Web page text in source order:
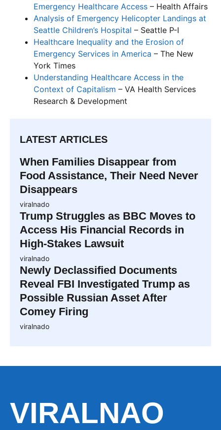
Emergency Healthcare Access – Health Affairs
Analysis of Emergency Helicopter Landings at
Seattle Children’s Hospital – Seattle P-I
Healthcare Inequality and the Erosion of
Emergency Services in America – The New
York Times
Understanding Healthcare Access in the
Context of Capitalism – VA Health Services
Research & Development
LATEST ARTICLES
When Families Disappear from
Food Assistance, Their Need Never
Disappears
viralnado
Trump Struggles as BBC Moves to
Access His Financial Records in
High-Stakes Lawsuit
viralnado
Newly Declassified Documents
Reveal FBI Investigated Trump as
Possible Russian Asset After
Comey Firing
viralnado
VIRALNAO